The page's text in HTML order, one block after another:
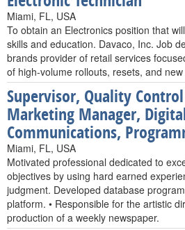
Miami, FL, USA
To obtain an Electronics position that
skills and education. Davaco, Inc. Job
brands provider of retail services
of high-volume rollouts, resets, and
Supervisor, Quality
Marketing Manager,
Communications,
Miami, FL, USA
Motivated professional dedicated to
objectives by using hard earned
judgment. Developed database
platform. • Responsible for the artistic
production of a weekly newspaper.